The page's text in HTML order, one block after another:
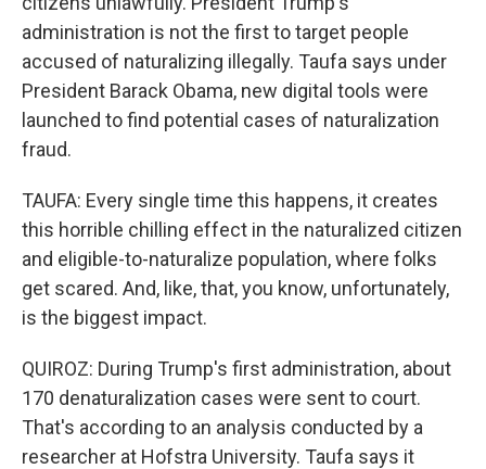
administration is not the first to target people
accused of naturalizing illegally. Taufa says under
President Barack Obama, new digital tools were
launched to find potential cases of naturalization
fraud.
TAUFA: Every single time this happens, it creates
this horrible chilling effect in the naturalized citizen
and eligible-to-naturalize population, where folks
get scared. And, like, that, you know, unfortunately,
is the biggest impact.
QUIROZ: During Trump's first administration, about
170 denaturalization cases were sent to court.
That's according to an analysis conducted by a
researcher at Hofstra University. Taufa says it